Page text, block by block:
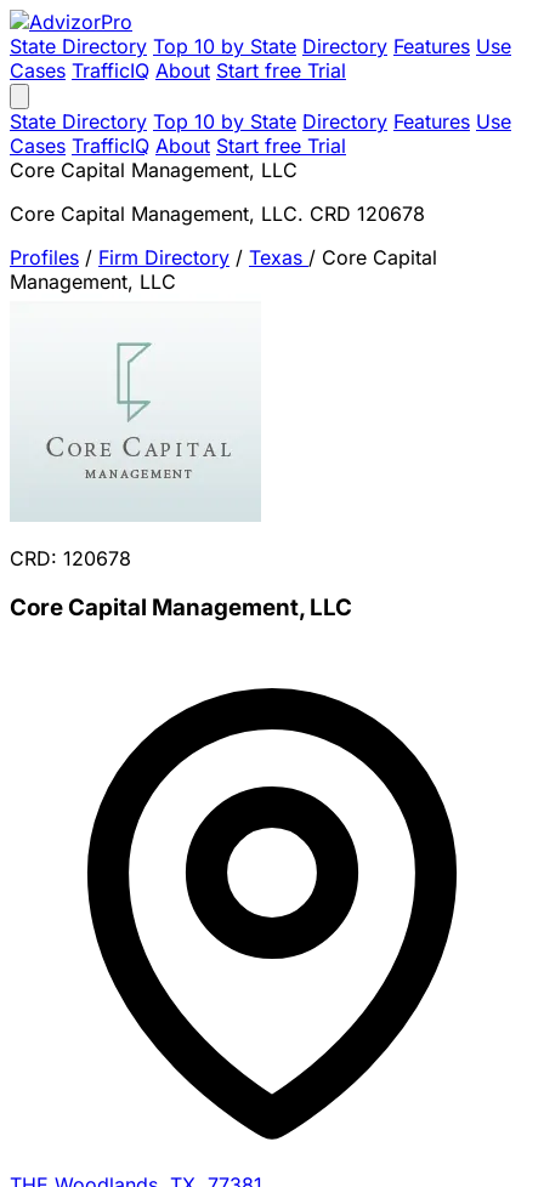
State Directory Top 10 by State Directory Features Use
Cases TrafficIQ About Start free Trial
State Directory Top 10 by State Directory Features Use
Cases TrafficIQ About Start free Trial
Core Capital Management, LLC
Core Capital Management, LLC. CRD 120678
Profiles / Firm Directory / Texas / Core Capital
Management, LLC
CRD: 120678
Core Capital Management, LLC